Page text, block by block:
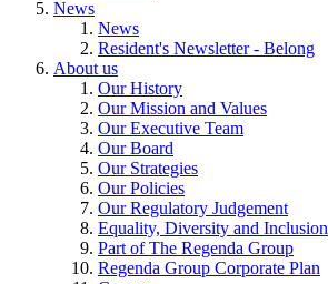
News
News
Resident's Newsletter - Belong
About us
Our History
Our Mission and Values
Our Executive Team
Our Board
Our Strategies
Our Policies
Our Regulatory Judgement
Equality, Diversity and Inclusion
Part of The Regenda Group
Regenda Group Corporate Plan